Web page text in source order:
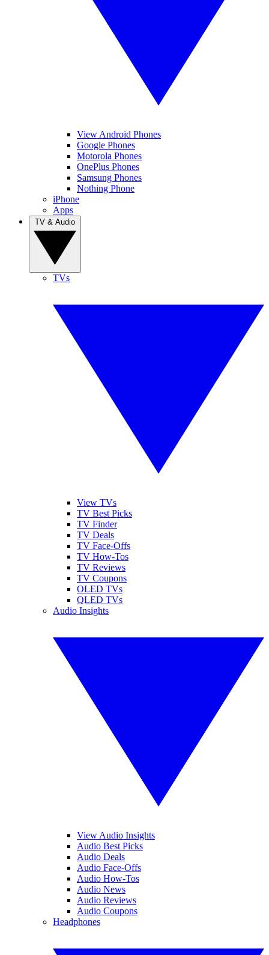
View Android Phones
Google Phones
Motorola Phones
OnePlus Phones
Samsung Phones
Nothing Phone
iPhone
Apps
TVs
View TVs
TV Best Picks
TV Finder
TV Deals
TV Face-Offs
TV How-Tos
TV Reviews
TV Coupons
OLED TVs
QLED TVs
Audio Insights
View Audio Insights
Audio Best Picks
Audio Deals
Audio Face-Offs
Audio How-Tos
Audio News
Audio Reviews
Audio Coupons
Headphones